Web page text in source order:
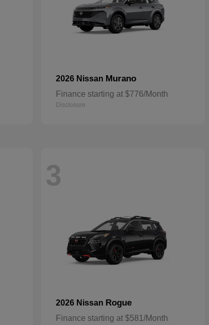
2026 Nissan Murano
Finance starting at $776/Month
Disclosure
3
2026 Nissan Rogue
Finance starting at $581/Month